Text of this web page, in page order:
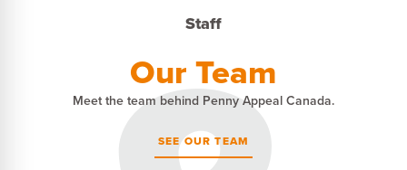
Staff
Our Team
Meet the team behind Penny Appeal Canada.
SEE OUR TEAM